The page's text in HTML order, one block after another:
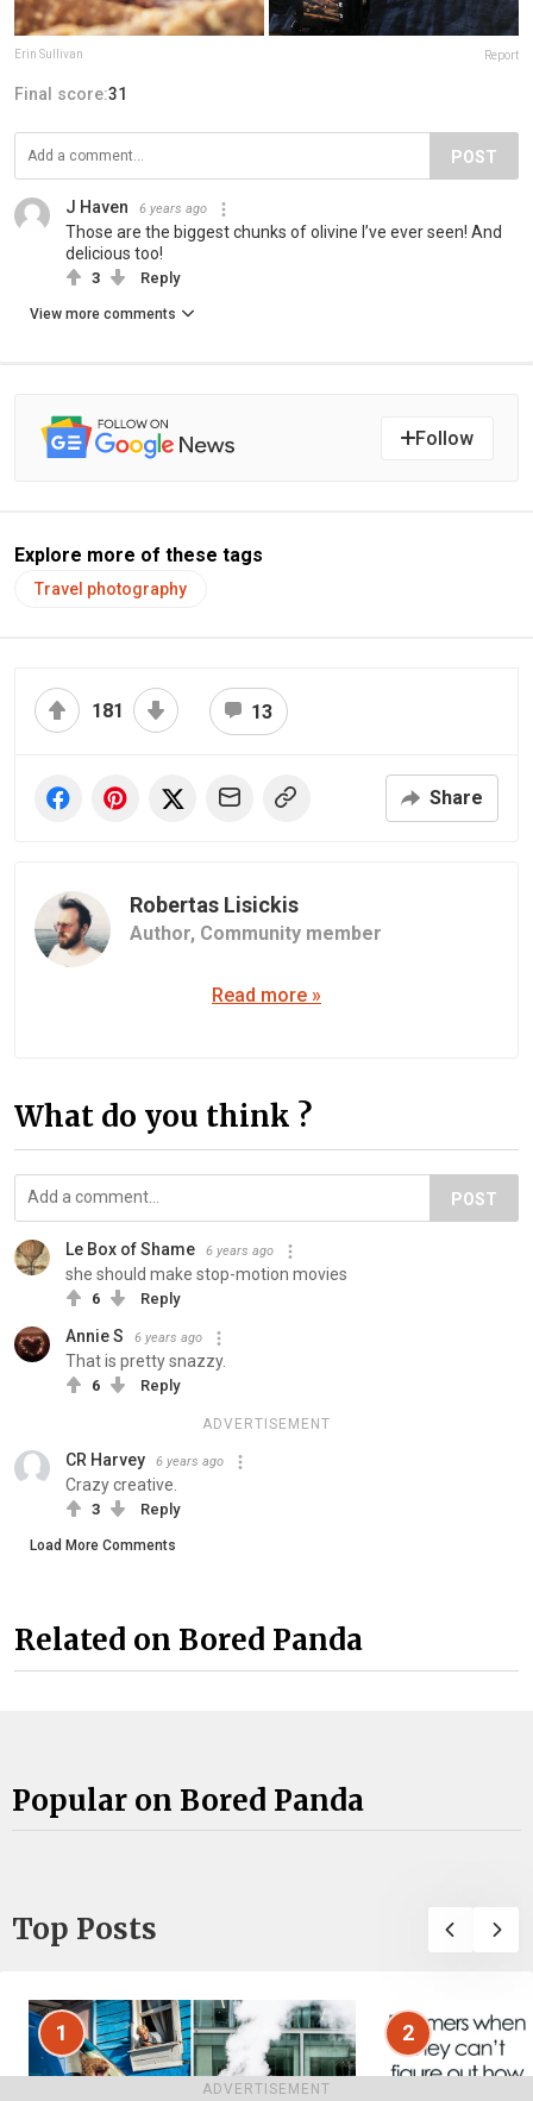
ADVERTISEMENT
Erin Sullivan Report
Final score:31
POST
J Haven 6 years ago
Those are the biggest chunks of olivine I’ve ever seen! And
delicious too!
3 Reply
View more comments
Follow
Explore more of these tags
Travel photography
181 13
Share
Robertas Lisickis
Author, Community member
Read more »
What do you think ?
POST
Le Box of Shame 6 years ago
she should make stop-motion movies
6 Reply
Annie S 6 years ago
That is pretty snazzy.
6 Reply
ADVERTISEMENT
CR Harvey 6 years ago
Crazy creative.
3 Reply
Load More Comments
Related on Bored Panda
Popular on Bored Panda
Top Posts
1 2